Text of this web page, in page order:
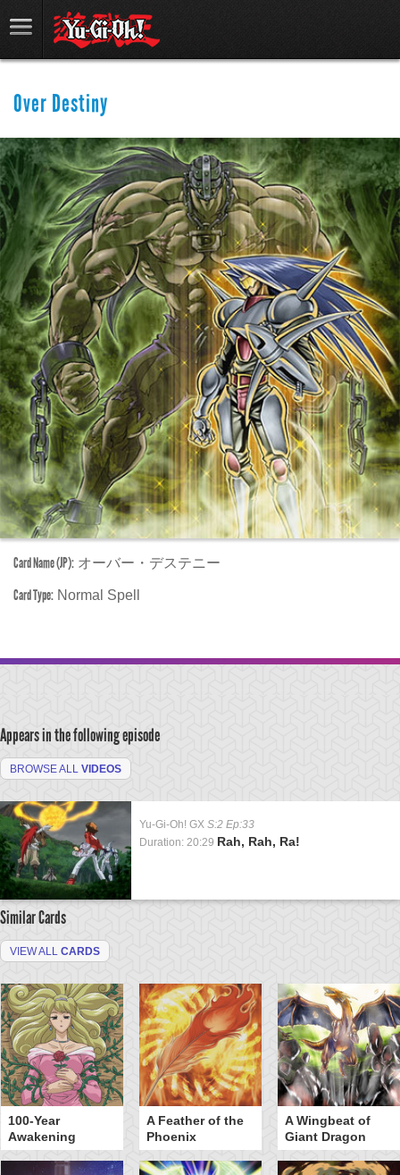
Over Destiny
Card Name (JP): オーバー・デステニー
Card Type: Normal Spell
Appears in the following episode
BROWSE ALL VIDEOS
Yu-Gi-Oh! GX S:2 Ep:33
Duration: 20:29 Rah, Rah, Ra!
Similar Cards
VIEW ALL CARDS
100-Year
Awakening
A Feather of the
Phoenix
A Wingbeat of
Giant Dragon